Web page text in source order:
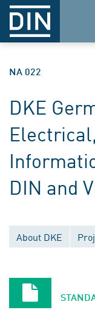
NA 022
DKE
DIN and
About DKE